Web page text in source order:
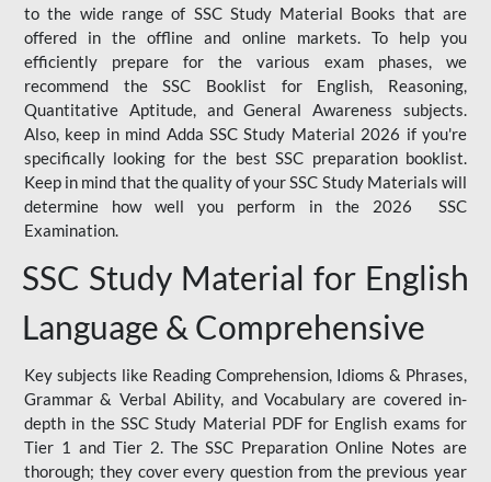
to the wide range of SSC Study Material Books that are
offered in the offline and online markets. To help you
efficiently prepare for the various exam phases, we
recommend the SSC Booklist for English, Reasoning,
Quantitative Aptitude, and General Awareness subjects.
Also, keep in mind Adda SSC Study Material 2026 if you're
specifically looking for the best SSC preparation booklist.
Keep in mind that the quality of your SSC Study Materials will
determine how well you perform in the 2026 SSC
Examination.
SSC Study Material for English
Language & Comprehensive
Key subjects like Reading Comprehension, Idioms & Phrases,
Grammar & Verbal Ability, and Vocabulary are covered in-
depth in the SSC Study Material PDF for English exams for
Tier 1 and Tier 2. The SSC Preparation Online Notes are
thorough; they cover every question from the previous year